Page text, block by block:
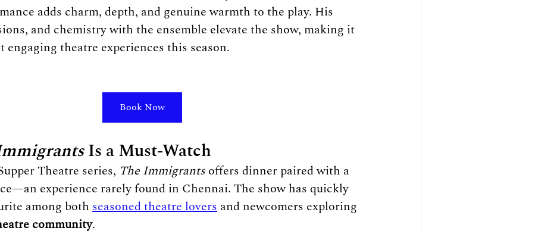
adds charm, depth, and genuine warmth to the play. His
and chemistry with the ensemble elevate the show, making it
engaging theatre experiences this season.
Book Now
Is a Must-Watch
Theatre series, The Immigrants offers dinner paired with a
experience rarely found in Chennai. The show has quickly
among both seasoned theatre lovers and newcomers exploring
community.